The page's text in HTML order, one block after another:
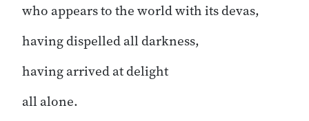
who appears to the world with its devas,
having dispelled all darkness,
having arrived at delight
all alone.